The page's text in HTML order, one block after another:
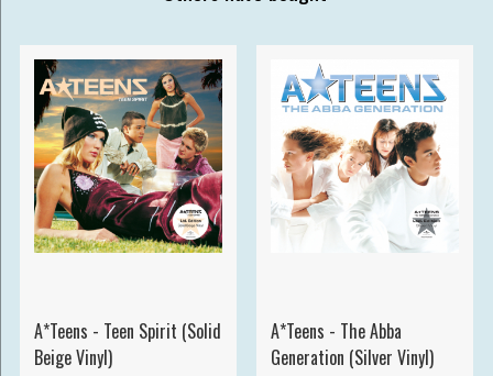
A*Teens - Teen Spirit (Solid
Beige Vinyl)
A*Teens - The Abba
Generation (Silver Vinyl)